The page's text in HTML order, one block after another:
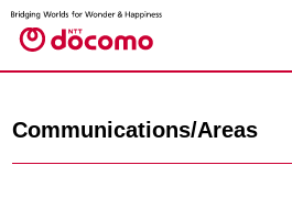
Communications/Areas